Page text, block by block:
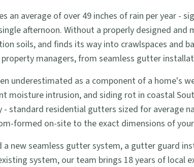
an average of over 49 inches of rain per year
afternoon. Without a properly designed
soils, and finds its way into crawlspaces and
managers, from seamless gutter
underestimated as a component of a home's
moisture intrusion, and siding rot in coastal
- standard residential gutters sized for average
formed on-site to the exact dimensions of
a new seamless gutter system, a gutter guard
system, our team brings 18 years of local